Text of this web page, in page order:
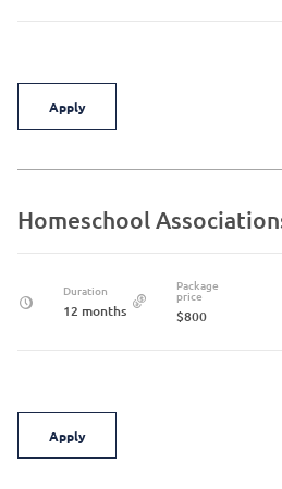
Apply
Homeschool
Duration
12 months
Package
price
$800
Apply